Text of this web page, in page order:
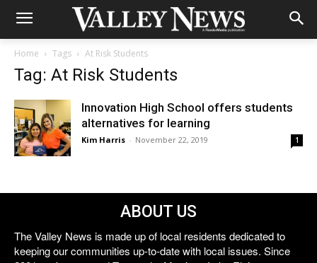
Home Tags At Risk Students
Tag: At Risk Students
Innovation High School offers students
alternatives for learning
Kim Harris - November 22, 2019 1
ABOUT US
The Valley News is made up of local residents dedicated to
keeping our communities up-to-date with local issues. Since